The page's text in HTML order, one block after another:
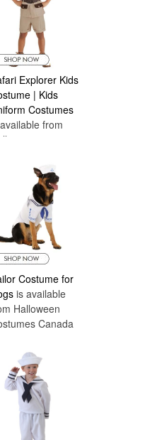
Explorer Kids
| Kids
Costumes
from
Costume for
is available
Halloween
Canada